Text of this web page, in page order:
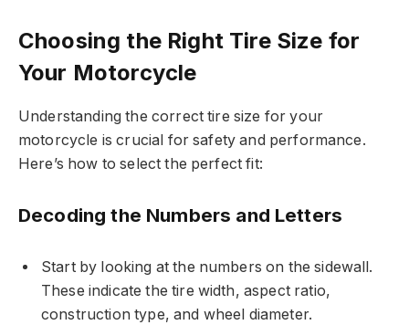
Choosing the Right Tire Size for
Your Motorcycle
Understanding the correct tire size for your
motorcycle is crucial for safety and performance.
Here’s how to select the perfect fit:
Decoding the Numbers and Letters
Start by looking at the numbers on the sidewall.
These indicate the tire width, aspect ratio,
construction type, and wheel diameter.